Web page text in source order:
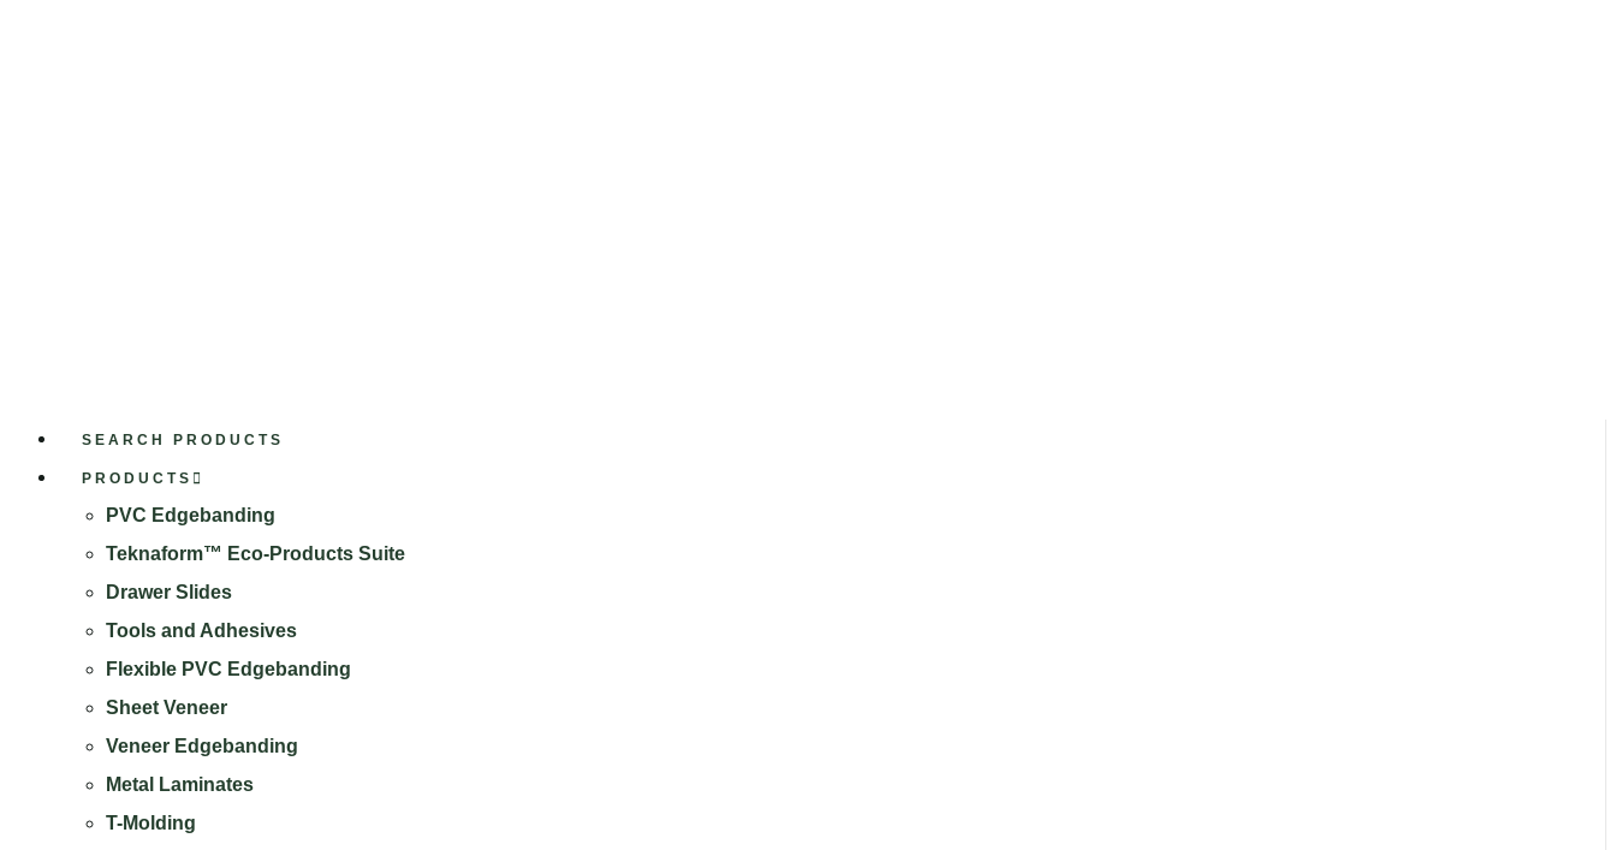
SEARCH PRODUCTS
PRODUCTS
PVC Edgebanding
Teknaform™ Eco-Products Suite
Drawer Slides
Tools and Adhesives
Flexible PVC Edgebanding
Sheet Veneer
Veneer Edgebanding
Metal Laminates
T-Molding